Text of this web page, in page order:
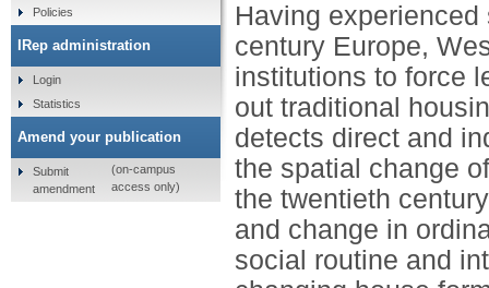
Having
century Europe,
institutions to force
out traditional
detects direct and
the spatial change
the twentieth
and change in
social routine and
Policies
IRep administration
Login
Statistics
Amend your publication
Submit
amendment
(on-campus
access only)